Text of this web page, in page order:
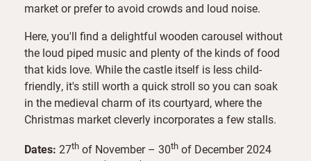
market or prefer to avoid crowds and loud noise.
Here, you'll find a delightful wooden carousel without
the loud piped music and plenty of the kinds of food
that kids love. While the castle itself is less child-
friendly, it's still worth a quick stroll so you can soak
in the medieval charm of its courtyard, where the
Christmas market cleverly incorporates a few stalls.
Dates: 27th of November – 30th of December 2024